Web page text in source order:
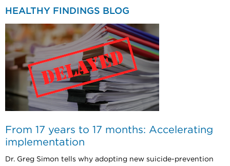
HEALTHY FINDINGS BLOG
From 17 years to 17 months: Accelerating
implementation
Dr. Greg Simon tells why adopting new suicide-prevention